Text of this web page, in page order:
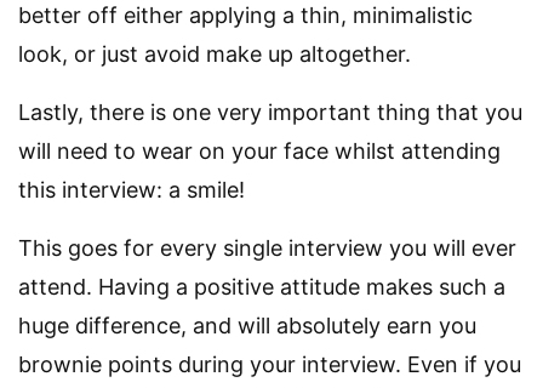
better off either applying a thin, minimalistic
look, or just avoid make up altogether.
Lastly, there is one very important thing that you
will need to wear on your face whilst attending
this interview: a smile!
This goes for every single interview you will ever
attend. Having a positive attitude makes such a
huge difference, and will absolutely earn you
brownie points during your interview. Even if you